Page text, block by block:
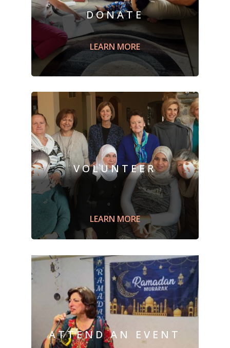
DONATE
Sponsor a refugee family by
supporting Building Peaceful Bridge's
Mission through a monetarydonation.
LEARN MORE
LEARN MORE
VOLUNTEER
Engage with a newcomer family;assist
with English language studies or for
citizenship, or
prepare a welcome box
LEARN MORE
ATTEND AN EVENT